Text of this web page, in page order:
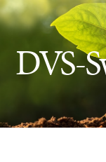
Tree Service
Holiday Lighting
Ash Tree
DVS-